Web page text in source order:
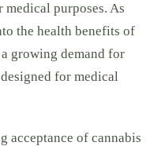
purposes. As
the health benefits of
growing demand for
for medical
acceptance of cannabis